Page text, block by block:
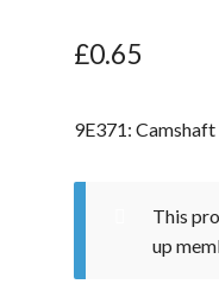
£0.65
9E371:
This
up